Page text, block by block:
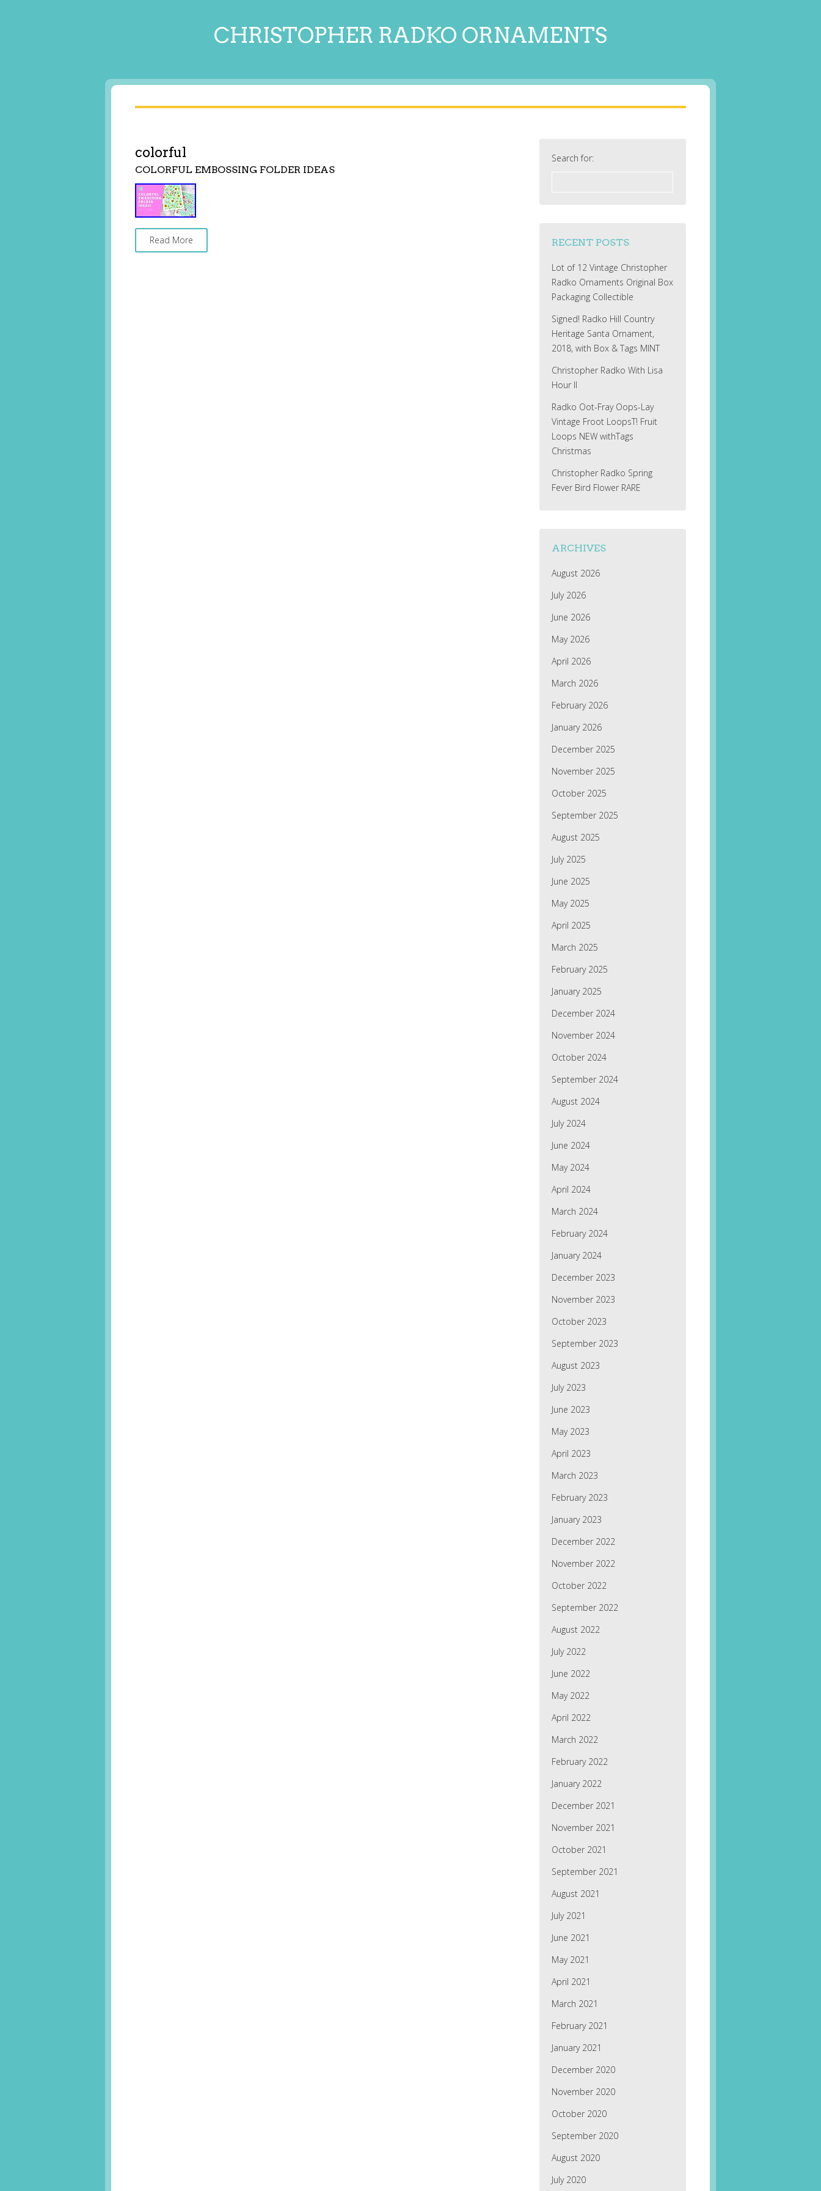
CHRISTOPHER RADKO ORNAMENTS
colorful
COLORFUL EMBOSSING FOLDER IDEAS
Read More
Search for:
RECENT POSTS
Lot of 12 Vintage Christopher
Radko Ornaments Original Box
Packaging Collectible
Signed! Radko Hill Country
Heritage Santa Ornament,
2018, with Box & Tags MINT
Christopher Radko With Lisa
Hour II
Radko Oot-Fray Oops-Lay
Vintage Froot LoopsT! Fruit
Loops NEW withTags
Christmas
Christopher Radko Spring
Fever Bird Flower RARE
ARCHIVES
August 2026
July 2026
June 2026
May 2026
April 2026
March 2026
February 2026
January 2026
December 2025
November 2025
October 2025
September 2025
August 2025
July 2025
June 2025
May 2025
April 2025
March 2025
February 2025
January 2025
December 2024
November 2024
October 2024
September 2024
August 2024
July 2024
June 2024
May 2024
April 2024
March 2024
February 2024
January 2024
December 2023
November 2023
October 2023
September 2023
August 2023
July 2023
June 2023
May 2023
April 2023
March 2023
February 2023
January 2023
December 2022
November 2022
October 2022
September 2022
August 2022
July 2022
June 2022
May 2022
April 2022
March 2022
February 2022
January 2022
December 2021
November 2021
October 2021
September 2021
August 2021
July 2021
June 2021
May 2021
April 2021
March 2021
February 2021
January 2021
December 2020
November 2020
October 2020
September 2020
August 2020
July 2020